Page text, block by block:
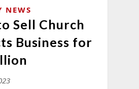
NEWS
Sell Church
Business for